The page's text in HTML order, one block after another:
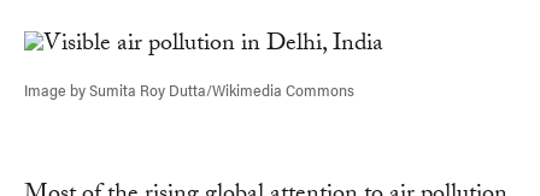
Image by Sumita Roy Dutta/Wikimedia Commons